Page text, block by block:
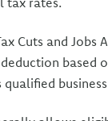
Cuts and Jobs
based